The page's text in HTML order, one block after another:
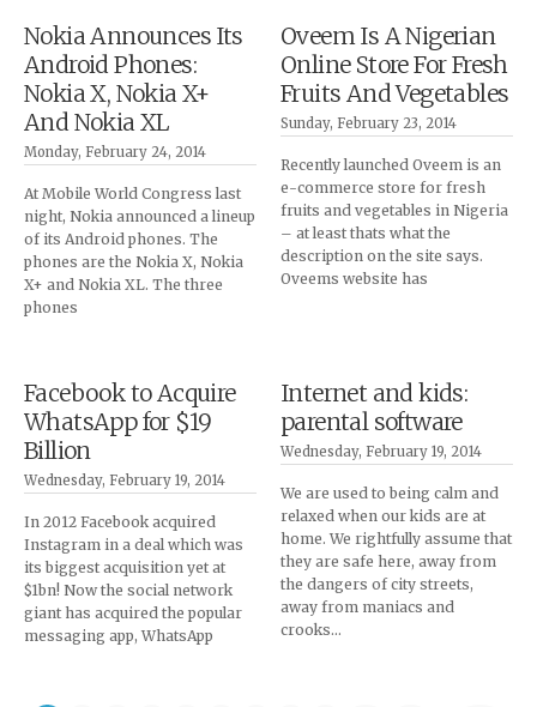
Nokia Announces Its
Android Phones:
Nokia X, Nokia X+
And Nokia XL
Monday, February 24, 2014
At Mobile World Congress last
night, Nokia announced a lineup
of its Android phones. The
phones are the Nokia X, Nokia
X+ and Nokia XL. The three
phones
Oveem Is A Nigerian
Online Store For Fresh
Fruits And Vegetables
Sunday, February 23, 2014
Recently launched Oveem is an
e-commerce store for fresh
fruits and vegetables in Nigeria
– at least thats what the
description on the site says.
Oveems website has
Facebook to Acquire
WhatsApp for $19
Billion
Wednesday, February 19, 2014
In 2012 Facebook acquired
Instagram in a deal which was
its biggest acquisition yet at
$1bn! Now the social network
giant has acquired the popular
messaging app, WhatsApp
Internet and kids:
parental software
Wednesday, February 19, 2014
We are used to being calm and
relaxed when our kids are at
home. We rightfully assume that
they are safe here, away from
the dangers of city streets,
away from maniacs and
crooks…